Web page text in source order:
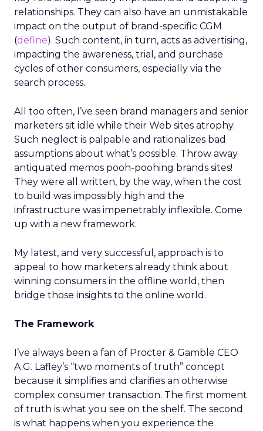
relationships. They can also have an unmistakable
impact on the output of brand-specific CGM
(define). Such content, in turn, acts as advertising,
impacting the awareness, trial, and purchase
cycles of other consumers, especially via the
search process.
All too often, I’ve seen brand managers and senior
marketers sit idle while their Web sites atrophy.
Such neglect is palpable and rationalizes bad
assumptions about what’s possible. Throw away
antiquated memos pooh-poohing brands sites!
They were all written, by the way, when the cost
to build was impossibly high and the
infrastructure was impenetrably inflexible. Come
up with a new framework.
My latest, and very successful, approach is to
appeal to how marketers already think about
winning consumers in the offline world, then
bridge those insights to the online world.
The Framework
I’ve always been a fan of Procter & Gamble CEO
A.G. Lafley’s “two moments of truth” concept
because it simplifies and clarifies an otherwise
complex consumer transaction. The first moment
of truth is what you see on the shelf. The second
is what happens when you experience the